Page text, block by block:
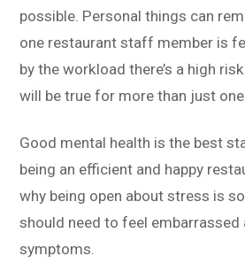
possible. Personal things can
one restaurant staff member is
by the workload there’s a high
will be true for more than just
Good mental health is the best
being an efficient and happy
why being open about stress is
should need to feel embarrassed
symptoms.